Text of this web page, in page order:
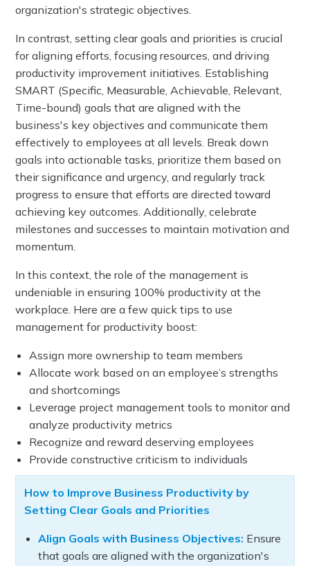
organization's strategic objectives.
In contrast, setting clear goals and priorities is crucial
for aligning efforts, focusing resources, and driving
productivity improvement initiatives. Establishing
SMART (Specific, Measurable, Achievable, Relevant,
Time-bound) goals that are aligned with the
business's key objectives and communicate them
effectively to employees at all levels. Break down
goals into actionable tasks, prioritize them based on
their significance and urgency, and regularly track
progress to ensure that efforts are directed toward
achieving key outcomes. Additionally, celebrate
milestones and successes to maintain motivation and
momentum.
In this context, the role of the management is
undeniable in ensuring 100% productivity at the
workplace. Here are a few quick tips to use
management for productivity boost:
Assign more ownership to team members
Allocate work based on an employee’s strengths
and shortcomings
Leverage project management tools to monitor and
analyze productivity metrics
Recognize and reward deserving employees
Provide constructive criticism to individuals
How to Improve Business Productivity by
Setting Clear Goals and Priorities
Align Goals with Business Objectives: Ensure
that goals are aligned with the organization's